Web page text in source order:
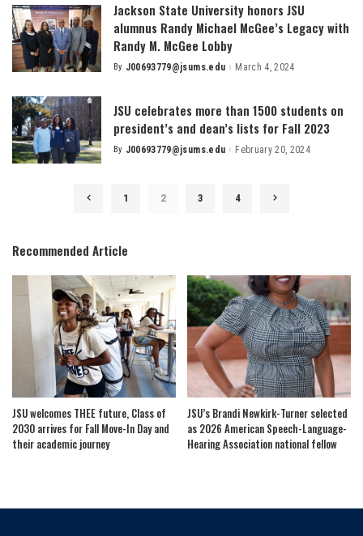
Jackson State University honors JSU
alumnus Randy Michael McGee’s Legacy with
Randy M. McGee Lobby
Posted
By J00693779@jsums.edu March 4, 2024
JSU celebrates more than 1500 students on
president’s and dean’s lists for Fall 2023
Posted
By J00693779@jsums.edu February 20, 2024
1 2 3 4
Recommended Article
JSU welcomes THEE future, Class of
2030 arrives for Fall Move-In Day and
their academic journey
JSU’s Brandi Newkirk-Turner selected
as 2026 American Speech-Language-
Hearing Association national fellow